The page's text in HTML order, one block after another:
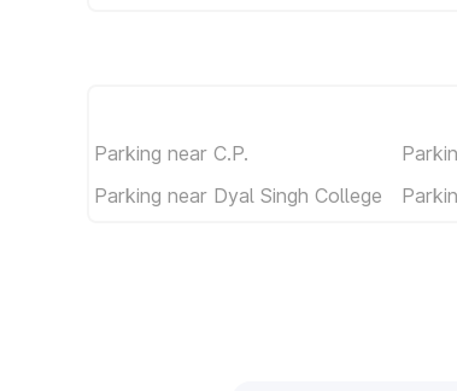
Parking near C.P.
Parking near Dyal Singh College